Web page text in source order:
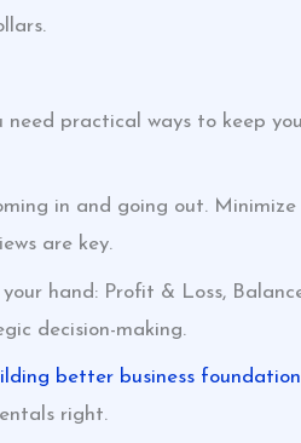
need practical ways to keep
in and going out.
are key.
hand: Profit & Loss,
decision-making.
better business
right.